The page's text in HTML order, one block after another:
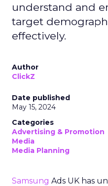
understand and
target
effectively.
Author
ClickZ
Date published
May 15, 2024
Categories
Advertising & Promotion
Media
Media Planning
Samsung Ads UK has